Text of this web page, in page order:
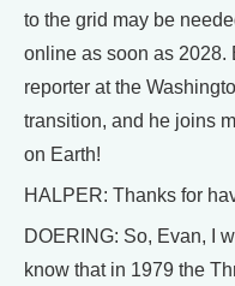
to the grid may be
online as soon as 2028.
reporter at the
transition, and he joins
on Earth!
HALPER: Thanks for
DOERING: So, Evan, I
know that in 1979 the